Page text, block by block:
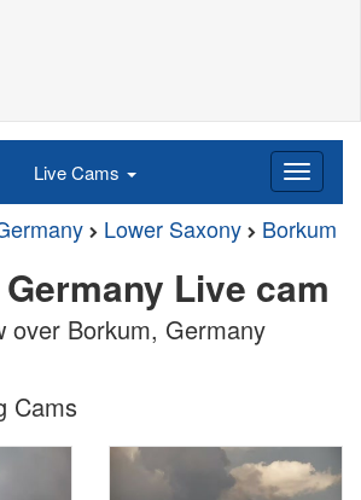
Live Cams
Lower Saxony Borkum
Live cam
over Borkum, Germany
Cams